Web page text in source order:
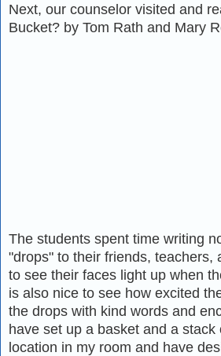
Next, our counselor visited and
Bucket? by Tom Rath and Mary
The students spent time writing
"drops" to their friends, teachers,
to see their faces light up when
is also nice to see how excited
the drops with kind words and
have set up a basket and a stack
location in my room and have